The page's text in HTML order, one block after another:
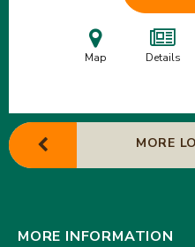
Map Details
MORE
MORE INFORMATION